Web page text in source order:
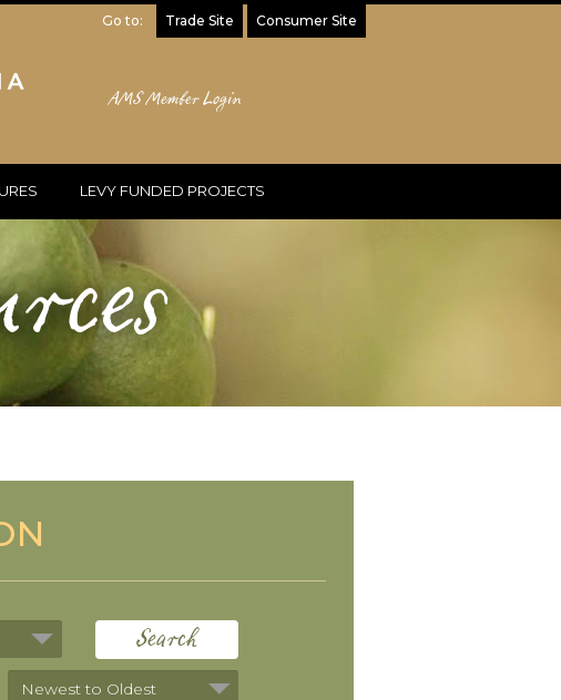
Go to: Trade Site Consumer Site
AMS Member Login
LEVY FUNDED PROJECTS
Search